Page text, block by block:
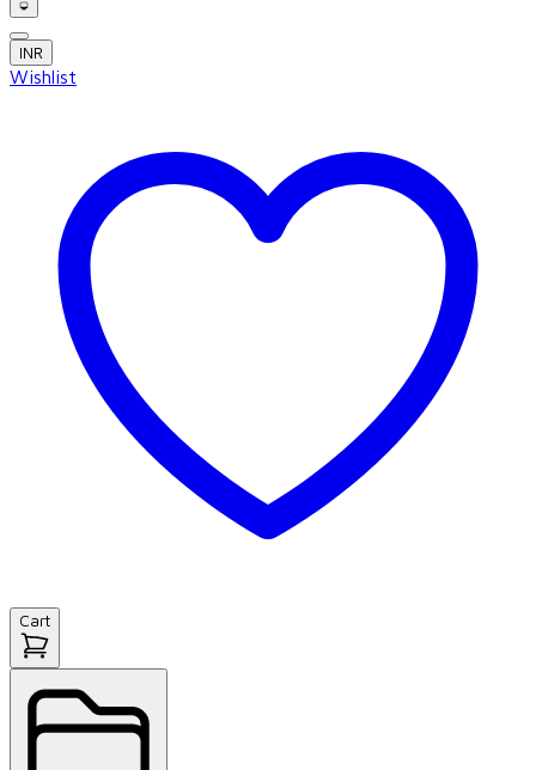
INR
Wishlist
Cart